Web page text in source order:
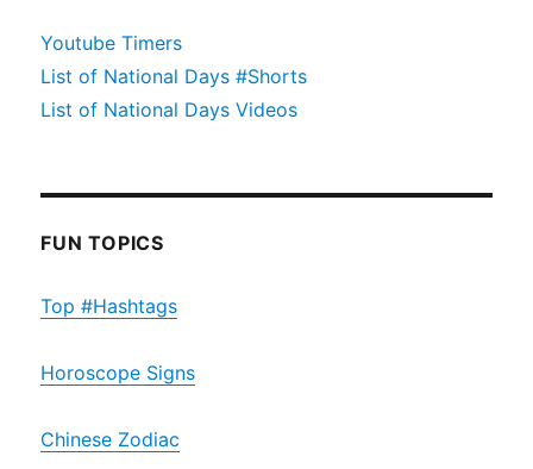
Youtube Timers
List of National Days #Shorts
List of National Days Videos
FUN TOPICS
Top #Hashtags
Horoscope Signs
Chinese Zodiac